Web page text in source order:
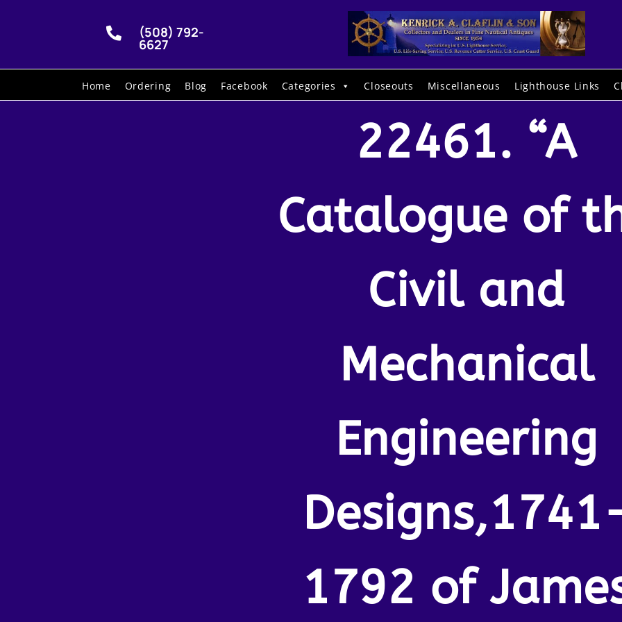
 (508) 792-
6627
Home Ordering Blog Facebook Categories Closeouts Miscellaneous Lighthouse Links
22461. “A
Catalogue of
Civil and
Mechanical
Engineering
1792 of